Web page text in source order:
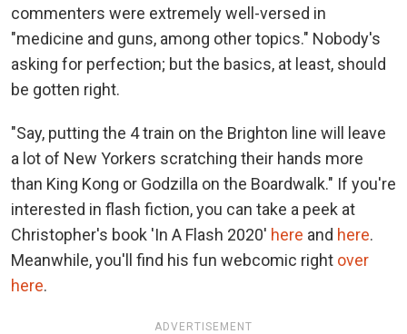
commenters were extremely well-versed in
"medicine and guns, among other topics." Nobody's
asking for perfection; but the basics, at least, should
be gotten right.
"Say, putting the 4 train on the Brighton line will leave
a lot of New Yorkers scratching their hands more
than King Kong or Godzilla on the Boardwalk." If you're
interested in flash fiction, you can take a peek at
Christopher's book 'In A Flash 2020' here and here.
Meanwhile, you'll find his fun webcomic right over
here.
ADVERTISEMENT